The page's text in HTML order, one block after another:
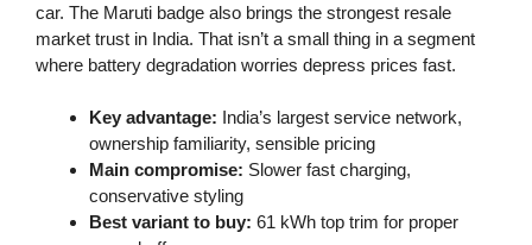
car. The Maruti badge also brings the strongest resale
market trust in India. That isn’t a small thing in a segment
where battery degradation worries depress prices fast.
Key advantage: India’s largest service network,
ownership familiarity, sensible pricing
Main compromise: Slower fast charging,
conservative styling
Best variant to buy: 61 kWh top trim for proper